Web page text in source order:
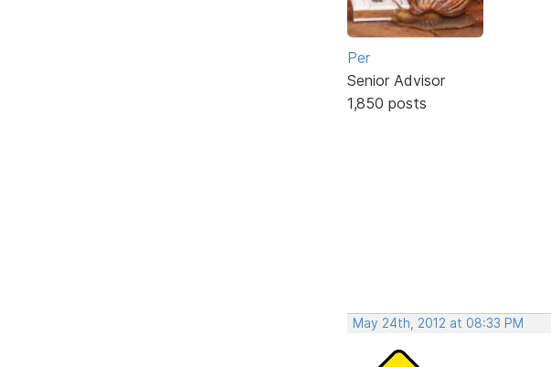
Per
Senior Advisor
1,850 posts
May 24th, 2012 at 08:33 PM